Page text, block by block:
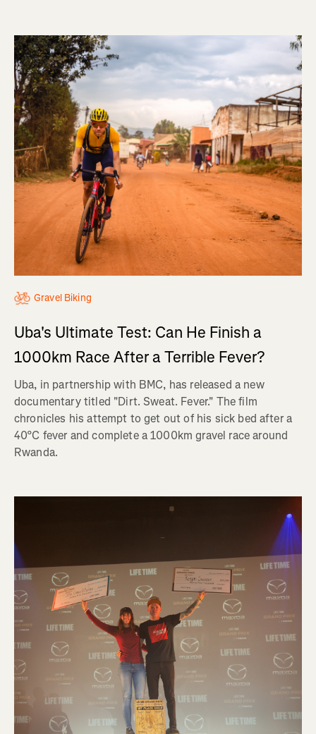
Gravel Biking
Uba's Ultimate Test: Can He Finish a
1000km Race After a Terrible Fever?
Uba, in partnership with BMC, has released a new
documentary titled "Dirt. Sweat. Fever." The film
chronicles his attempt to get out of his sick bed after a
40°C fever and complete a 1000km gravel race around
Rwanda.